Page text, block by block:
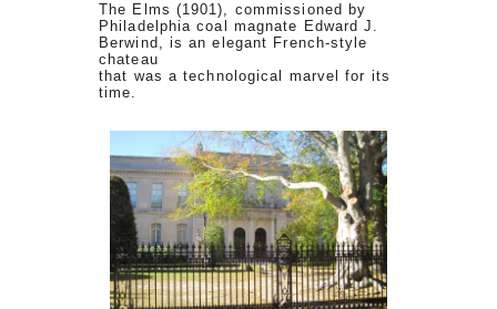
The Elms (1901), commissioned by
Philadelphia coal magnate Edward J.
Berwind, is an elegant French-style
chateau
that was a technological marvel for its
time.